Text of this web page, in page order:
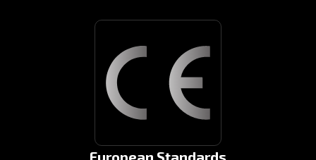
European Standards